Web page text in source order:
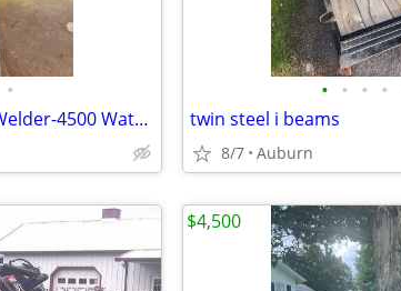
•
Miller Blue Star 145 CC, DC Welder-4500 Watt Generator
• • • •
twin steel i beams
8/7 Auburn
$4,500